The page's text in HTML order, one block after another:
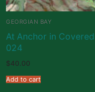
GEORGIAN BAY
At Anchor in
024
$40.00
Add to cart